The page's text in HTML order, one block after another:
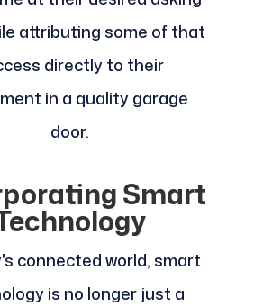
attributing some of that
directly to their
in a quality garage
door.
Smart
connected world, smart
is no longer just a